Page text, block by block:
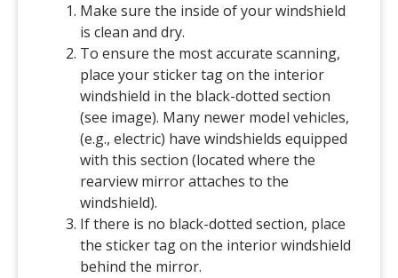
Make sure the inside of your windshield
is clean and dry.
To ensure the most accurate scanning,
place your sticker tag on the interior
windshield in the black-dotted section
(see image). Many newer model vehicles,
(e.g., electric) have windshields equipped
with this section (located where the
rearview mirror attaches to the
windshield).
If there is no black-dotted section, place
the sticker tag on the interior windshield
behind the mirror.